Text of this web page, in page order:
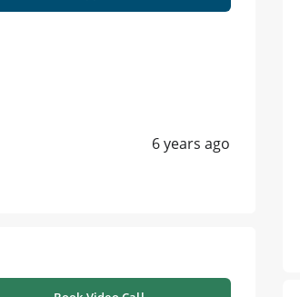
6 years ago